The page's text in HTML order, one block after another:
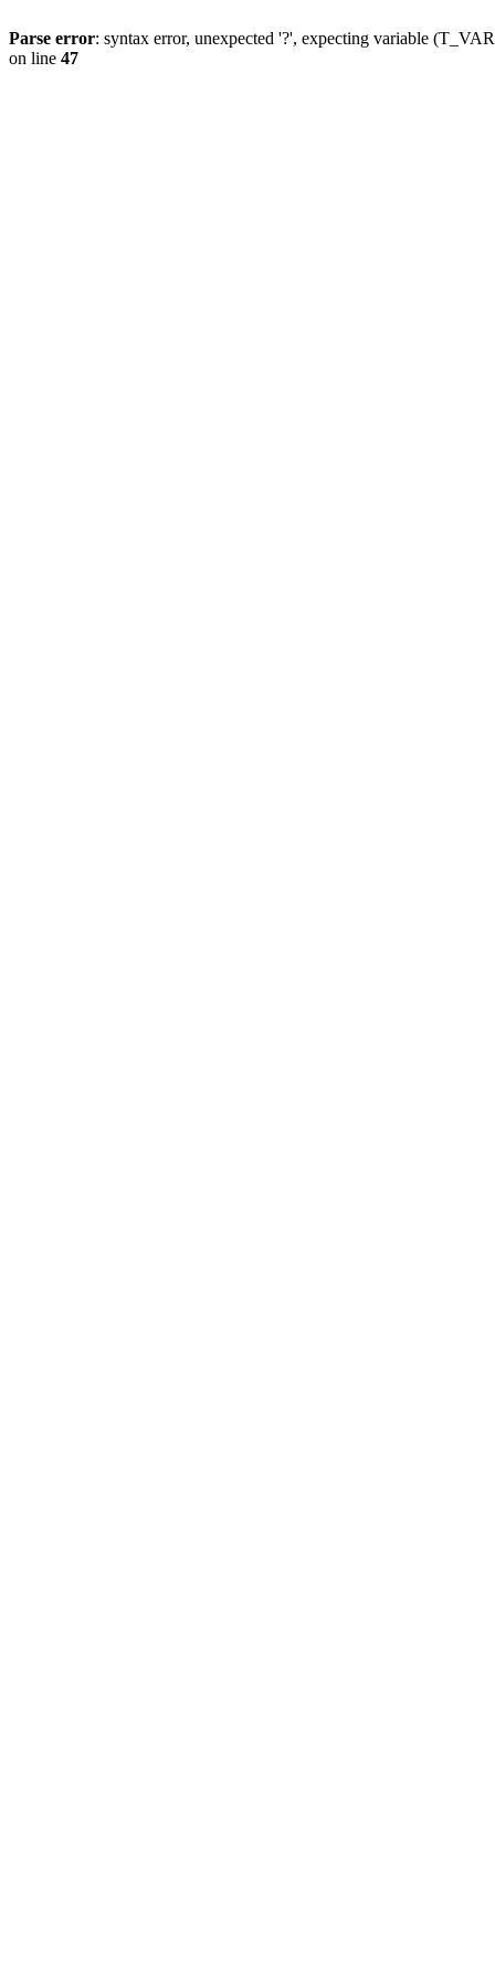
Parse error: syntax error, unexpected '?', expecting variable
on line 47